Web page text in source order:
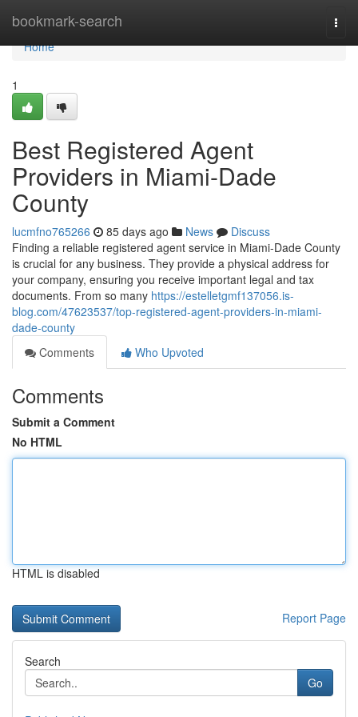
bookmark-search
Home
Home
1
Best Registered Agent
Providers in Miami-Dade
County
lucmfno765266 85 days ago News
Discuss
Finding a reliable registered agent service in Miami-Dade County
is crucial for any business. They provide a physical address for
your company, ensuring you receive important legal and tax
documents. From so many https://estelletgmf137056.is-
blog.com/47623537/top-registered-agent-providers-in-miami-
dade-county
Comments
Who Upvoted
Comments
Submit a Comment
No HTML
HTML is disabled
Report Page
Search
Go